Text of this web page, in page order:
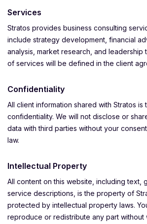
Services
Stratos provides business consulting
include strategy development, financial
analysis, market research, and leadership
of services will be defined in the client
Confidentiality
All client information shared with Stratos is
confidentiality. We will not disclose or
data with third parties without your
law.
Intellectual Property
All content on this website, including text,
service descriptions, is the property of
protected by intellectual property laws.
reproduce or redistribute any part without